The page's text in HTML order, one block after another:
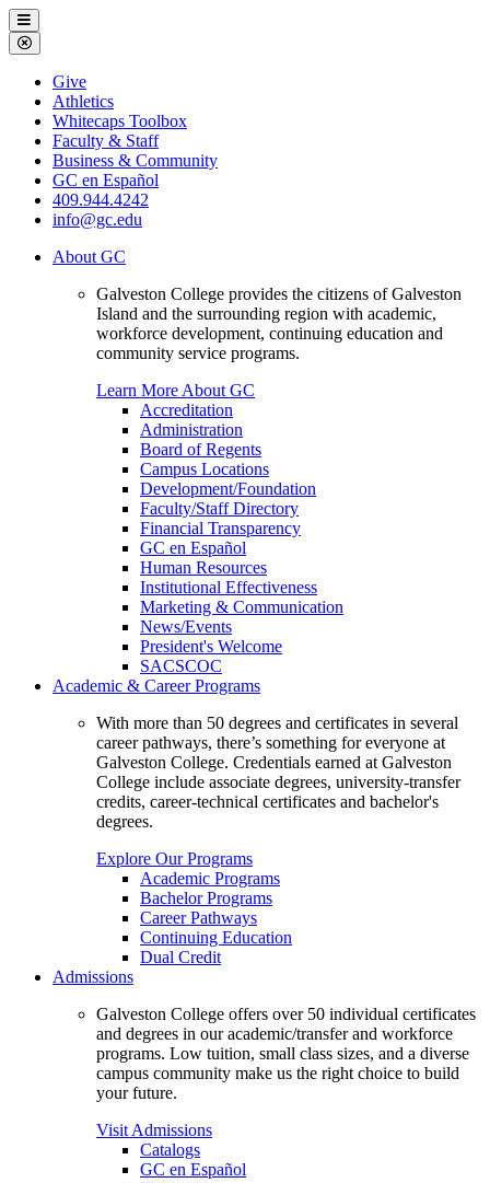
Galveston
College
Menu
Close
Menu
Galveston
College
Give
Athletics
Whitecaps Toolbox
Faculty & Staff
Business & Community
GC en Español
409.944.4242
info@gc.edu
About GC
Galveston College provides the citizens of Galveston
Island and the surrounding region with academic,
workforce development, continuing education and
community service programs.
Learn More About GC
Accreditation
Administration
Board of Regents
Campus Locations
Development/Foundation
Faculty/Staff Directory
Financial Transparency
GC en Español
Human Resources
Institutional Effectiveness
Marketing & Communication
News/Events
President's Welcome
SACSCOC
Academic & Career Programs
With more than 50 degrees and certificates in several
career pathways, there’s something for everyone at
Galveston College. Credentials earned at Galveston
College include associate degrees, university-transfer
credits, career-technical certificates and bachelor's
degrees.
Explore Our Programs
Academic Programs
Bachelor Programs
Career Pathways
Continuing Education
Dual Credit
Admissions
Galveston College offers over 50 individual certificates
and degrees in our academic/transfer and workforce
programs. Low tuition, small class sizes, and a diverse
campus community make us the right choice to build
your future.
Visit Admissions
Catalogs
GC en Español